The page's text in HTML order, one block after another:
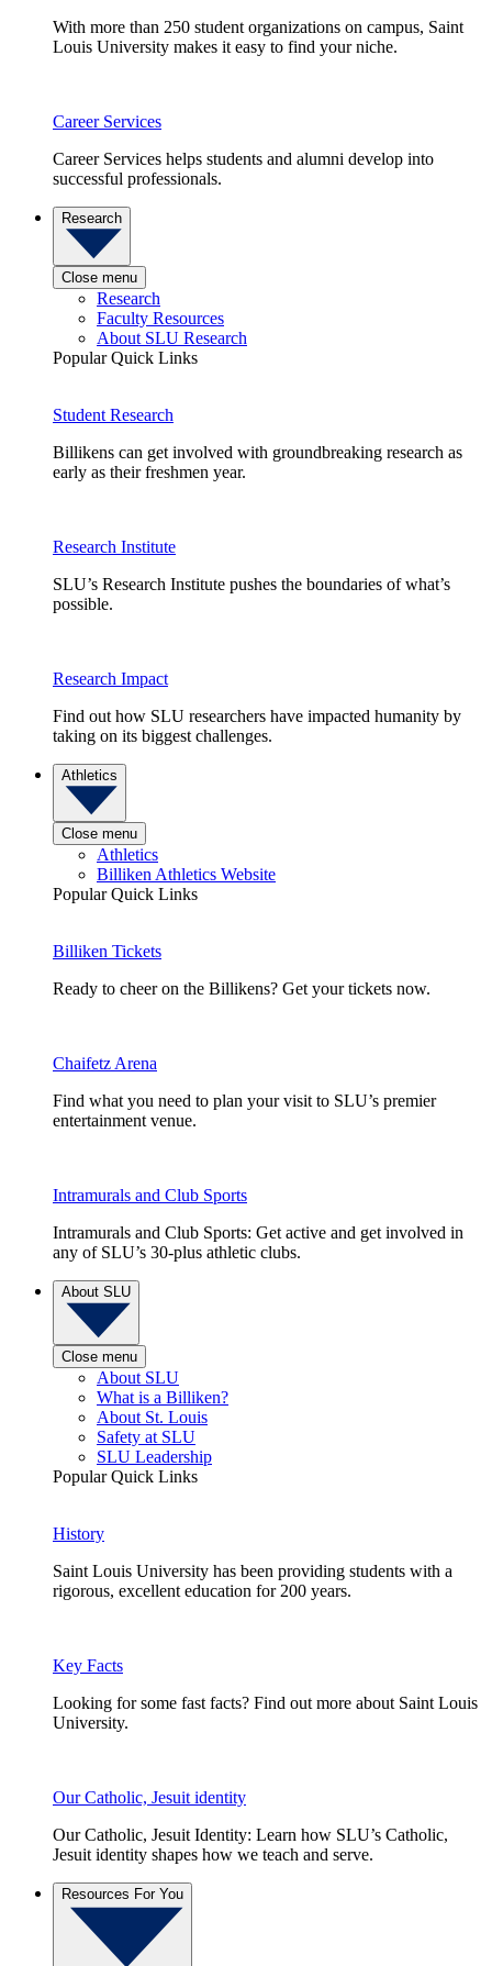
With more than 250 student organizations on campus, Saint
Louis University makes it easy to find your niche.
Career Services
Career Services helps students and alumni develop into
successful professionals.
Research
Close menu
Research
Faculty Resources
About SLU Research
Popular Quick Links
Student Research
Billikens can get involved with groundbreaking research as
early as their freshmen year.
Research Institute
SLU’s Research Institute pushes the boundaries of what’s
possible.
Research Impact
Find out how SLU researchers have impacted humanity by
taking on its biggest challenges.
Athletics
Close menu
Athletics
Billiken Athletics Website
Popular Quick Links
Billiken Tickets
Ready to cheer on the Billikens? Get your tickets now.
Chaifetz Arena
Find what you need to plan your visit to SLU’s premier
entertainment venue.
Intramurals and Club Sports
Intramurals and Club Sports: Get active and get involved in
any of SLU’s 30-plus athletic clubs.
About SLU
Close menu
About SLU
What is a Billiken?
About St. Louis
Safety at SLU
SLU Leadership
Popular Quick Links
History
Saint Louis University has been providing students with a
rigorous, excellent education for 200 years.
Key Facts
Looking for some fast facts? Find out more about Saint Louis
University.
Our Catholic, Jesuit identity
Our Catholic, Jesuit Identity: Learn how SLU’s Catholic,
Jesuit identity shapes how we teach and serve.
Resources For You